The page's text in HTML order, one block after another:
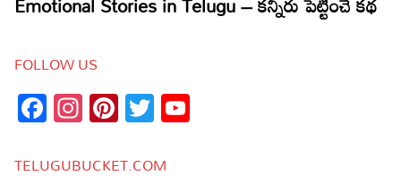
FOLLOW US
Facebook
Instagram
Pinterest
Twitter
TELUGUBUCKET.COM